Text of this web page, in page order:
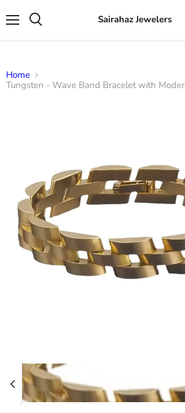
Sairahaz Jewelers
Home
Tungsten - Wave Band Bracelet with